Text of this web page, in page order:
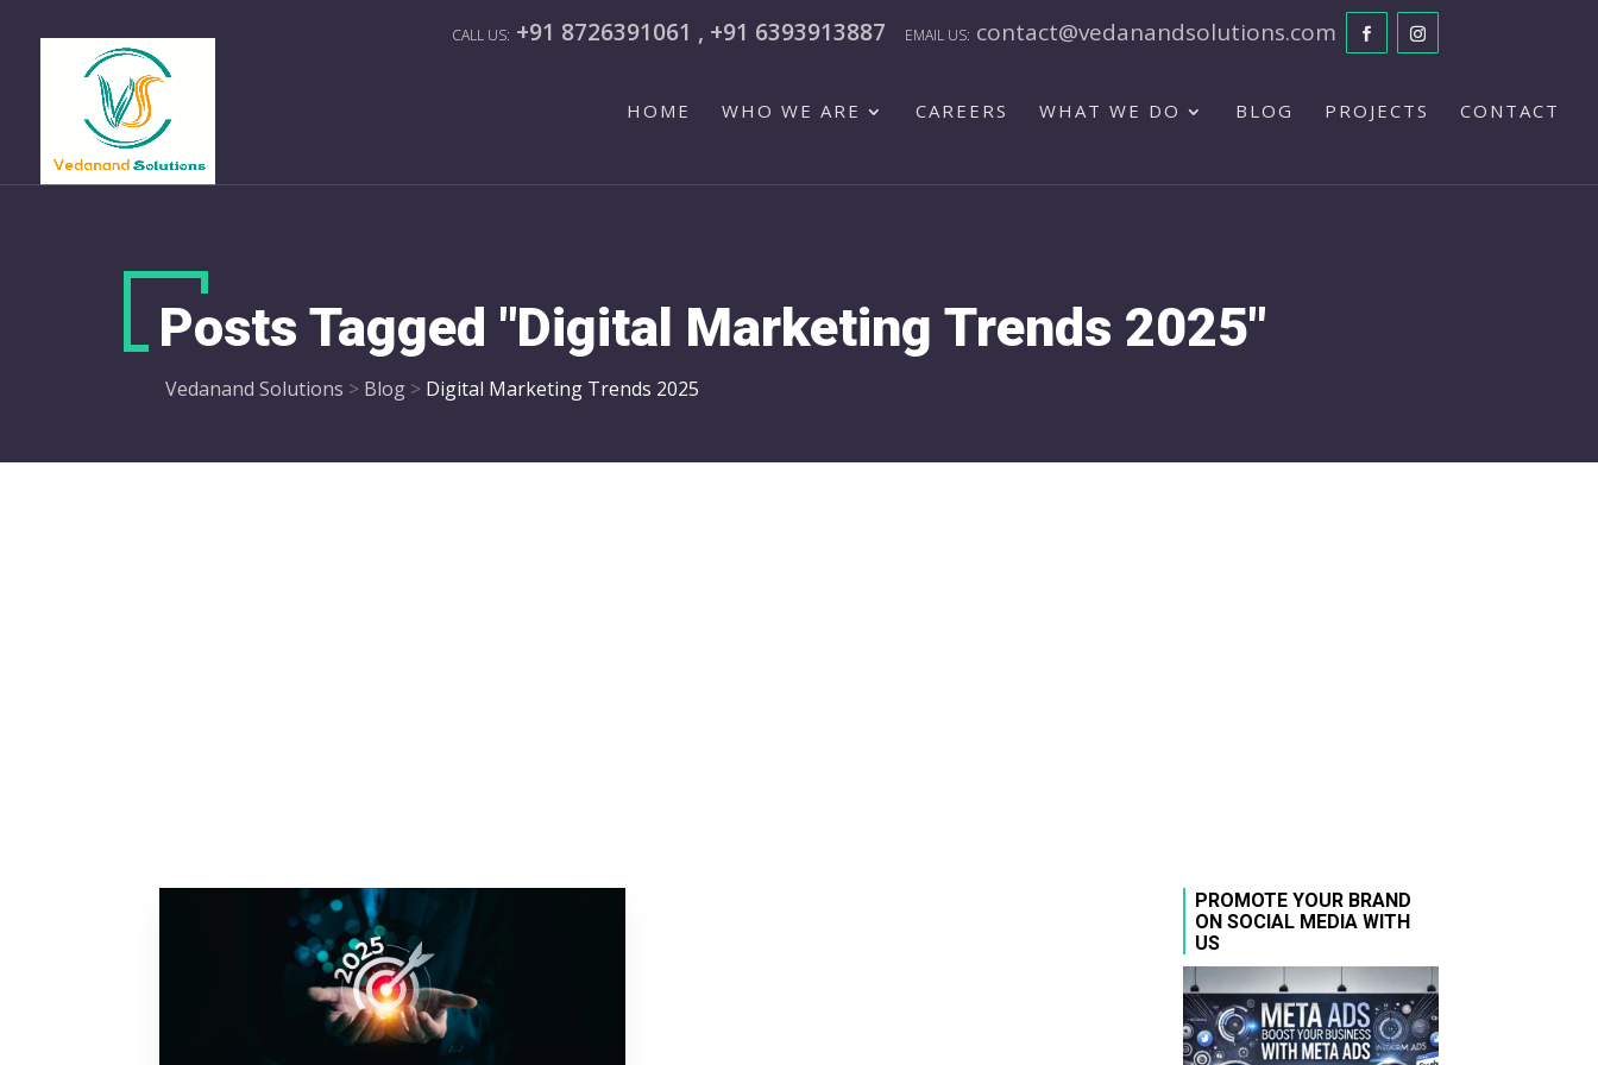
+91 8726391061 , +91 6393913887 contact@vedanandsolutions.com
HOME WHO WE ARE CAREERS WHAT WE DO BLOG PROJECTS CONTACT
Posts Tagged "Digital Marketing Trends 2025"
Vedanand Solutions > Blog > Digital Marketing Trends 2025
PROMOTE YOUR BRAND
ON SOCIAL MEDIA WITH
US